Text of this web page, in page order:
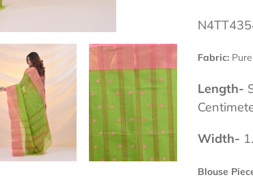
Fabric:
Length-
Width-
Blouse